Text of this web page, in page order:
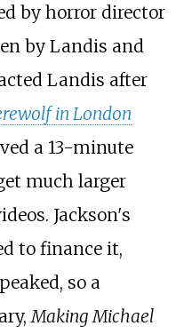
by horror director
by Landis and
Landis after
in London
a 13-minute
much larger
Jackson's
to finance it,
so a
Making Michael